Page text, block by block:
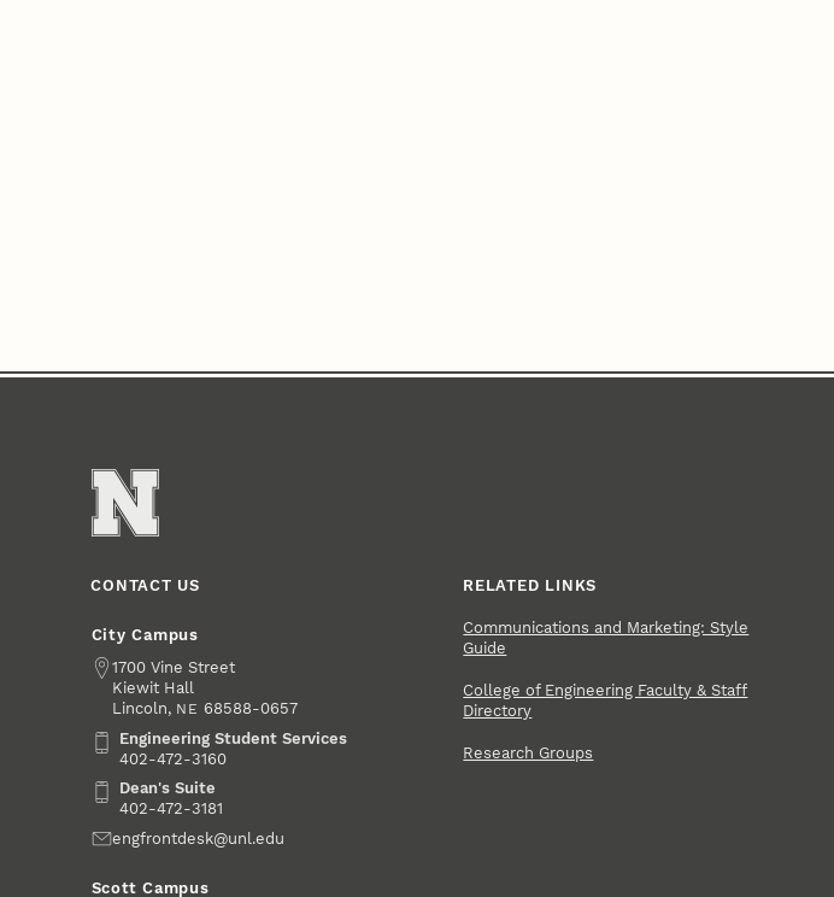
CONTACT US
City Campus
Address
1700 Vine Street
Kiewit Hall
Lincoln, NE 68588-0657
Engineering Student Services
Engineering Student Services
402-472-3160
Dean's Suite
Dean's Suite
402-472-3181
Emailengfrontdesk@unl.edu
Scott Campus
RELATED LINKS
Communications and Marketing: Style
Guide
College of Engineering Faculty & Staff
Directory
Research Groups